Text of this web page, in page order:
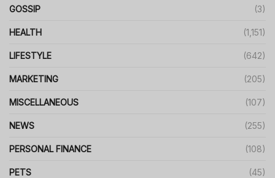
GOSSIP (3)
HEALTH (1,151)
LIFESTYLE (642)
MARKETING (205)
MISCELLANEOUS (107)
NEWS (255)
PERSONAL FINANCE (108)
PETS (45)